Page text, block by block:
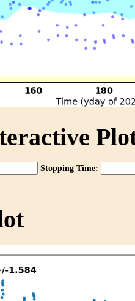
Stopping Time: